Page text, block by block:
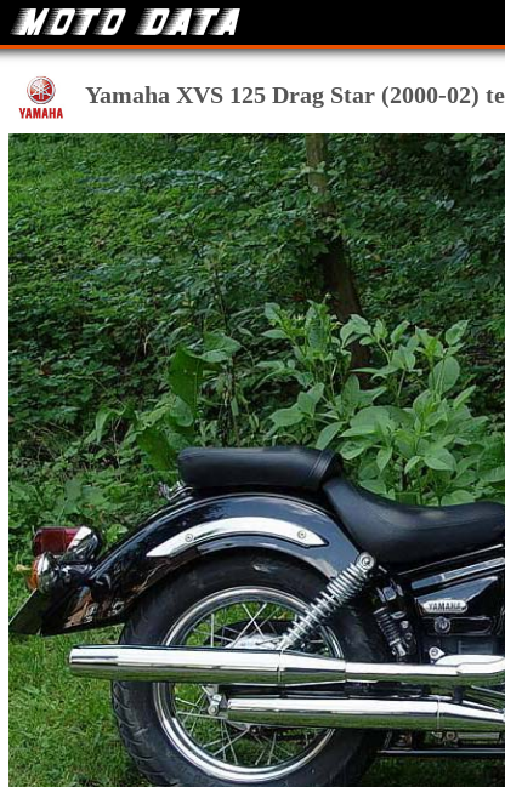
Yamaha XVS 125 Drag Star (2000-02)